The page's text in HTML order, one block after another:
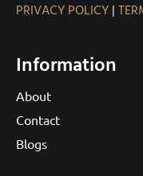
PRIVACY POLICY|
Information
About
Contact
Blogs